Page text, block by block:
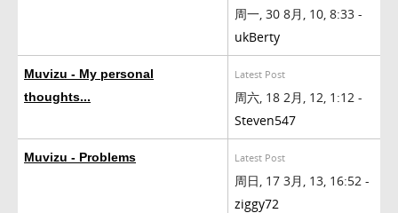
周一, 30 8月, 10, 8:33 -
ukBerty
Muvizu - My personal
thoughts...
Latest Post
周六, 18 2月, 12, 1:12 -
Steven547
Muvizu - Problems Latest Post
周日, 17 3月, 13, 16:52 -
ziggy72